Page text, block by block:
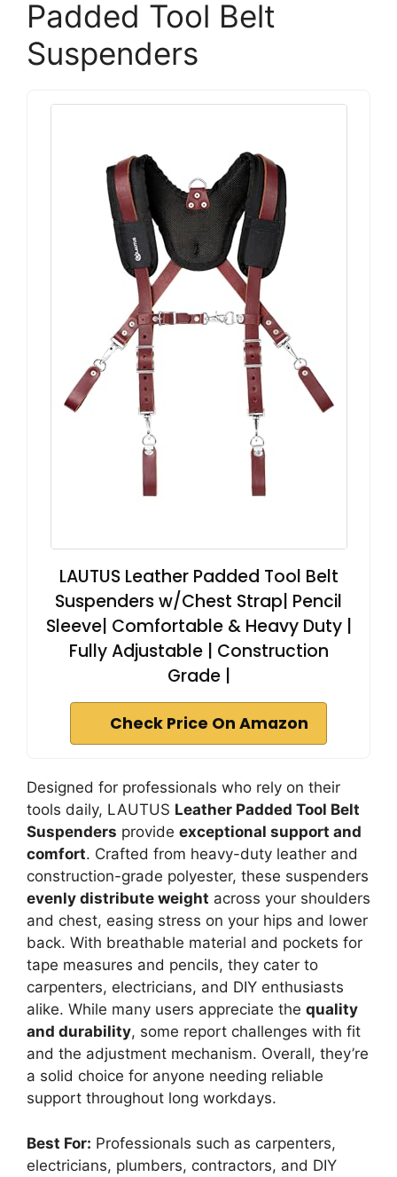
Padded Tool Belt
Suspenders
LAUTUS Leather Padded Tool Belt
Suspenders w/Chest Strap| Pencil
Sleeve| Comfortable & Heavy Duty |
Fully Adjustable | Construction
Grade |
Check Price On Amazon
Designed for professionals who rely on their
tools daily, LAUTUS Leather Padded Tool Belt
Suspenders provide exceptional support and
comfort. Crafted from heavy-duty leather and
construction-grade polyester, these suspenders
evenly distribute weight across your shoulders
and chest, easing stress on your hips and lower
back. With breathable material and pockets for
tape measures and pencils, they cater to
carpenters, electricians, and DIY enthusiasts
alike. While many users appreciate the quality
and durability, some report challenges with fit
and the adjustment mechanism. Overall, they’re
a solid choice for anyone needing reliable
support throughout long workdays.
Best For: Professionals such as carpenters,
electricians, plumbers, contractors, and DIY